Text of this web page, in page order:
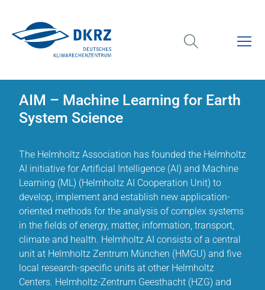
AIM – Machine Learning for Earth
System Science
The Helmholtz Association has founded the Helmholtz
AI initiative for Artificial Intelligence (AI) and Machine
Learning (ML) (Helmholtz AI Cooperation Unit) to
develop, implement and establish new application-
oriented methods for the analysis of complex systems
in the fields of energy, matter, information, transport,
climate and health. Helmholtz AI consists of a central
unit at Helmholtz Zentrum München (HMGU) and five
local research-specific units at other Helmholtz
Centers. Helmholtz-Zentrum Geesthacht (HZG) and